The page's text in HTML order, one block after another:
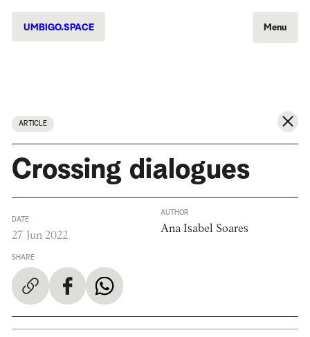
UMBIGO.SPACE Menu
ARTICLE
Crossing dialogues
DATE
27 Jun 2022
SHARE
AUTHOR
Ana Isabel Soares